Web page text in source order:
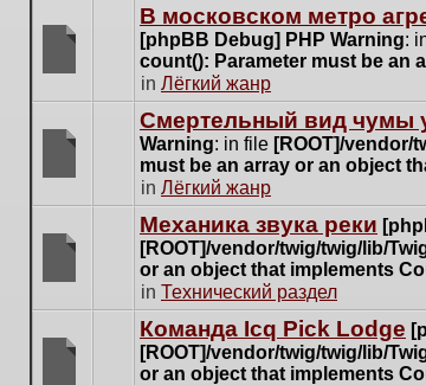
this
topic.
no
new
for
this
topic.
are
no
new
for
this
topic.
В московском метро
[phpBB Debug] PHP Warning:
count(): Parameter must be an
in Лёгкий жанр
are
no
new
for
this
topic.
Cмертельный вид чумы
Warning: in file [ROOT]/vendor/
must be an array or an object
in Лёгкий жанр
are
no
new
Механика звука реки
[ROOT]/vendor/twig/twig/lib/
or an object that implements
in Технический раздел
Команда Icq Pick Lodge
[ROOT]/vendor/twig/twig/lib/
or an object that implements